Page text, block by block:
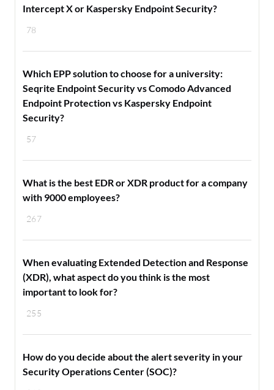
78
Intercept X or Kaspersky Endpoint Security?
57
Which EPP solution to choose for a university:
Seqrite Endpoint Security vs Comodo Advanced
Endpoint Protection vs Kaspersky Endpoint
Security?
267
What is the best EDR or XDR product for a company
with 9000 employees?
255
When evaluating Extended Detection and Response
(XDR), what aspect do you think is the most
important to look for?
How do you decide about the alert severity in your
Security Operations Center (SOC)?